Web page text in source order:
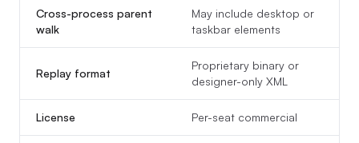
Cross-process parent
walk
May include desktop or
taskbar elements
Replay format
Proprietary binary or
designer-only XML
License Per-seat commercial